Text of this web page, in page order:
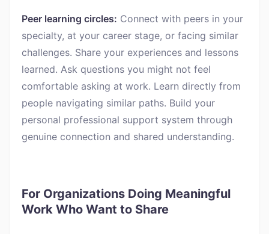
Peer learning circles: Connect with peers in your
specialty, at your career stage, or facing similar
challenges. Share your experiences and lessons
learned. Ask questions you might not feel
comfortable asking at work. Learn directly from
people navigating similar paths. Build your
personal professional support system through
genuine connection and shared understanding.
For Organizations Doing Meaningful
Work Who Want to Share